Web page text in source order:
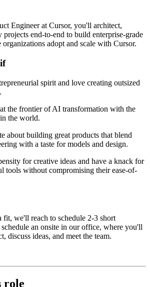
Engineer at Cursor, you'll architect,
projects end-to-end to build enterprise-grade
organizations adopt and scale with Cursor.
spirit and love creating outsized
the frontier of AI transformation with the
the world.
about building great products that blend
with a taste for models and design.
for creative ideas and have a knack for
tools without compromising their ease-of-
fit, we'll reach to schedule 2-3 short
an onsite in our office, where you'll
discuss ideas, and meet the team.
role